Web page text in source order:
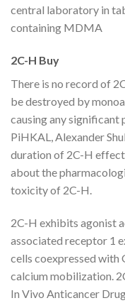
central laboratory in
containing MDMA
2C-H Buy
There is no record of
be destroyed by
causing any significant
PiHKAL, Alexander
duration of 2C-H
about the
toxicity of 2C-H.
2C-H exhibits agonist
associated receptor 1
cells coexpressed with
calcium mobilization.
In Vivo Anticancer